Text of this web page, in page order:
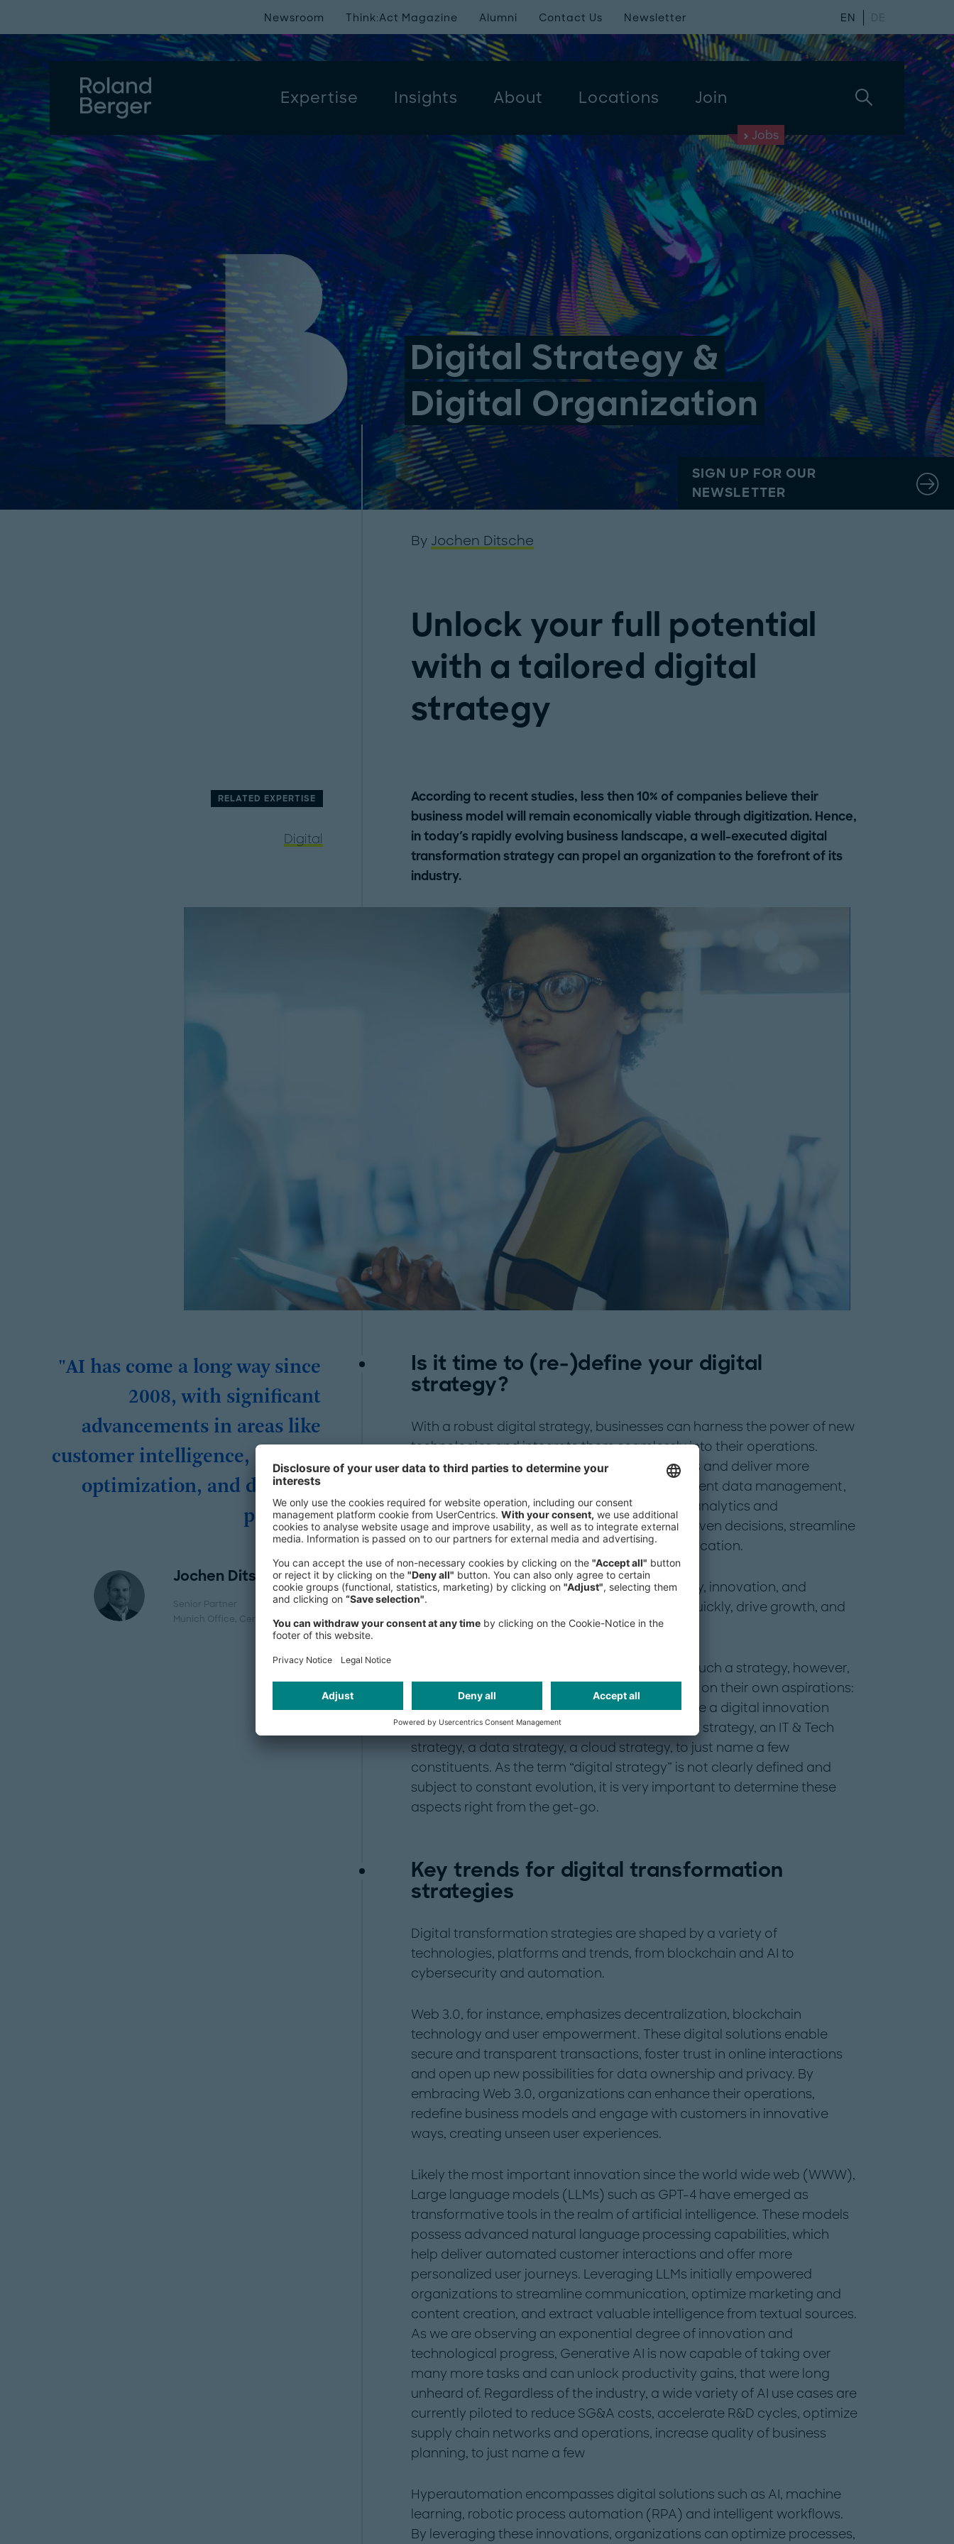
Expertise Insights About Locations Join
Newsroom Think:Act Magazine Alumni Contact Us Newsletter EN DE
Jobs
Digital Strategy &
Digital Organization
SIGN UP FOR OUR
NEWSLETTER
By Jochen Ditsche
Unlock your full potential
with a tailored digital
strategy
RELATED EXPERTISE
Digital
According to recent studies, less then 10% of companies believe their
business model will remain economically viable through digitization. Hence,
in today's rapidly evolving business landscape, a well-executed digital
transformation strategy can propel an organization to the forefront of its
industry.
"AI has come a long way since
2008, with significant
advancements in areas like
customer intelligence, process
optimization, and dynamic
pricing."
Jochen Ditsche
Senior Partner
Munich Office, Central Europe
Is it time to (re-)define your digital
strategy?
With a robust digital strategy, businesses can harness the power of new
technologies and integrate them seamlessly into their operations.
Identify emerging trends, tap into new markets and deliver more
personalized customer experiences: with efficient data management,
usage ofArtificial Intelligence(AI), advanced analytics and
automation, organizations can make data-driven decisions, streamline
business processes and optimize resource allocation.
Embracing digital transformation fosters agility, innovation, and
collaboration, enabling businesses to adapt quickly, drive growth, and
outperform competitors.
In order to maximize positive outcomes from such a strategy, however,
companies need to be clear on the scope and on their own aspirations:
A comprehensive digital strategy would include a digital innovation
strategy, a digital go-to-market strategy, an AI strategy, an IT & Tech
strategy, a data strategy, a cloud strategy, to just name a few
constituents. As the term “digital strategy” is not clearly defined and
subject to constant evolution, it is very important to determine these
aspects right from the get-go.
Key trends for digital transformation
strategies
Digital transformation strategies are shaped by a variety of
technologies, platforms and trends, from blockchain and AI to
cybersecurity and automation.
Web 3.0, for instance, emphasizes decentralization, blockchain
technology and user empowerment. These digital solutions enable
secure and transparent transactions, foster trust in online interactions
and open up new possibilities for data ownership and privacy. By
embracing Web 3.0, organizations can enhance their operations,
redefine business models and engage with customers in innovative
ways, creating unseen user experiences.
Likely the most important innovation since the world wide web (WWW),
Large language models (LLMs) such as GPT-4 have emerged as
transformative tools in the realm of artificial intelligence. These models
possess advanced natural language processing capabilities, which
help deliver automated customer interactions and offer more
personalized user journeys. Leveraging LLMs initially empowered
organizations to streamline communication, optimize marketing and
content creation, and extract valuable intelligence from textual sources.
As we are observing an exponential degree of innovation and
technological progress, Generative AI is now capable of taking over
many more tasks and can unlock productivity gains, that were long
unheard of. Regardless of the industry, a wide variety of AI use cases are
currently piloted to reduce SG&A costs, accelerate R&D cycles, optimize
supply chain networks and operations, increase quality of business
planning, to just name a few
Hyperautomation encompasses digital solutions such as AI, machine
learning, robotic process automation (RPA) and intelligent workflows.
By leveraging these innovations, organizations can optimize processes,